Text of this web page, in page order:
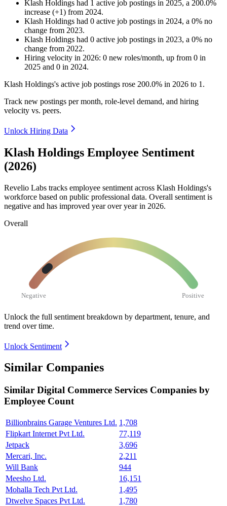
Klash Holdings had 1 active job postings in 2025, a 200.0%
increase (+1) from 2024.
Klash Holdings had 0 active job postings in 2024, a 0% no
change from 2023.
Klash Holdings had 0 active job postings in 2023, a 0% no
change from 2022.
Hiring velocity in 2026: 0 new roles/month, up from 0 in
2025 and 0 in 2024.
Klash Holdings's active job postings rose 200.0% in 2026 to 1 .
Track new postings per month, role-level demand, and hiring
velocity vs. peers.
Unlock Hiring Data
Klash Holdings Employee Sentiment
(2026)
Revelio Labs tracks employee sentiment across Klash Holdings's
workforce based on public professional data. Overall sentiment is
negative and has improved year over year in 2026.
Overall
Negative Positive
Unlock the full sentiment breakdown by department, tenure, and
trend over time.
Unlock Sentiment
Similar Companies
Similar Digital Commerce Services Companies by
Employee Count
Billionbrains Garage Ventures Ltd. 1,708
Flipkart Internet Pvt Ltd.
77,119
Jetpack
3,696
Mercari, Inc.
2,211
Will Bank
944
Meesho Ltd.
16,151
Mohalla Tech Pvt Ltd.
1,495
Dtwelve Spaces Pvt Ltd.
1,780